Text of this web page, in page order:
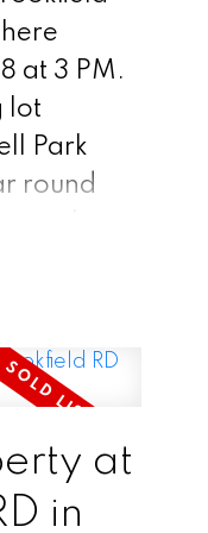
at 3 PM.
lot
Park
round
This
for
access
is right
at
in